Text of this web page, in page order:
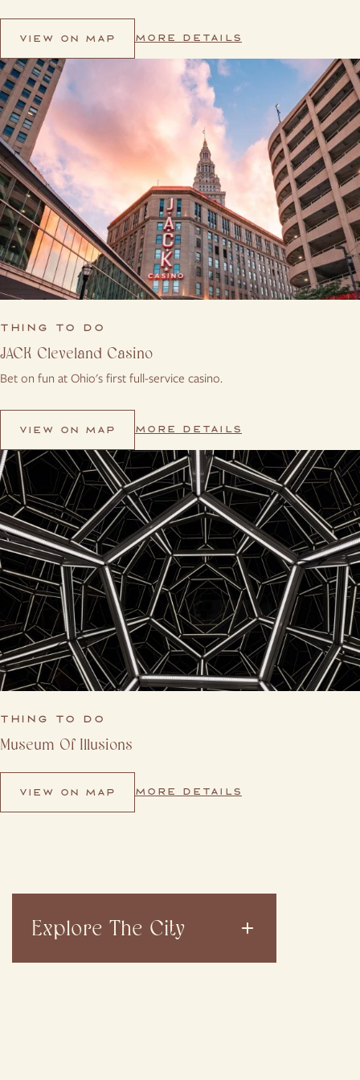
VIEW ON MAP MORE DETAILS
THING TO DO
JACK Cleveland Casino
Bet on fun at Ohio's first full-service casino.
VIEW ON MAP MORE DETAILS
THING TO DO
Museum Of Illusions
VIEW ON MAP MORE DETAILS
Explore The City